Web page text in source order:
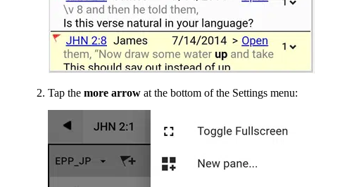
Tap the more arrow at the bottom of the Settings menu: